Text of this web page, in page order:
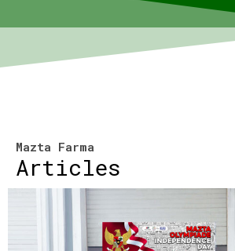
Mazta Farma
Articles